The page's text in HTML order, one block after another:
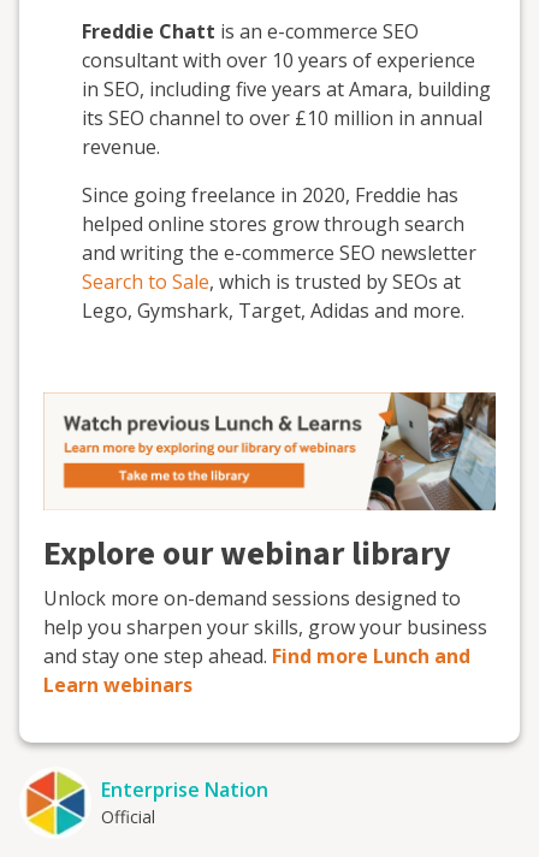
Freddie Chatt is an e-commerce SEO
consultant with over 10 years of experience
in SEO, including five years at Amara, building
its SEO channel to over £10 million in annual
revenue.
Since going freelance in 2020, Freddie has
helped online stores grow through search
and writing the e-commerce SEO newsletter
Search to Sale, which is trusted by SEOs at
Lego, Gymshark, Target, Adidas and more.
Explore our webinar library
Unlock more on-demand sessions designed to
help you sharpen your skills, grow your business
and stay one step ahead. Find more Lunch and
Learn webinars
Enterprise Nation
Official